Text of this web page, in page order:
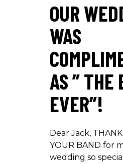
OUR
WAS
AS ” THE
EVER”!
Dear Jack,
YOUR BAND for
wedding so